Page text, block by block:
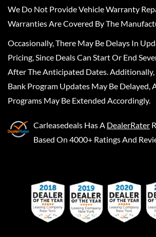
We Do Not Provide Vehicle Warranty
Warranties Are Covered By The
Occasionally, There May Be Delays In
Pricing, Since Deals Can Start Or End
After The Anticipated Dates.
Bank Program Updates May Be Delayed,
Programs May Be Extended Accordingly.
Carleasedeals Has A DealerRater
Based On 4000+ Ratings And